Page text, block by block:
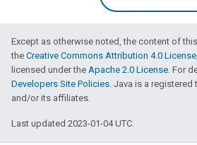
Except as otherwise noted, the content of
the Creative Commons Attribution 4.0 License
licensed under the Apache 2.0 License. For
Developers Site Policies. Java is a
and/or its affiliates.
Last updated 2023-01-04 UTC.